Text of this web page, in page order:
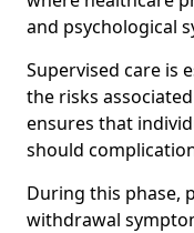
and psychological
Supervised care is
the risks
ensures that
should
During this phase,
withdrawal